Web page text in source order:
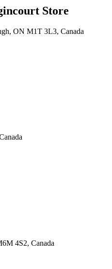
Store
ON M1T 3L3, Canada
4S2, Canada